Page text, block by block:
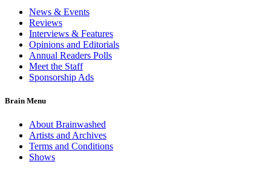
News & Events
Reviews
Interviews & Features
Opinions and Editorials
Annual Readers Polls
Meet the Staff
Sponsorship Ads
Brain Menu
About Brainwashed
Artists and Archives
Terms and Conditions
Shows